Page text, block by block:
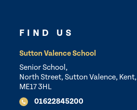
FIND US
Sutton Valence School
Senior School,
North Street, Sutton Valence, Kent,
ME17 3HL
01622845200